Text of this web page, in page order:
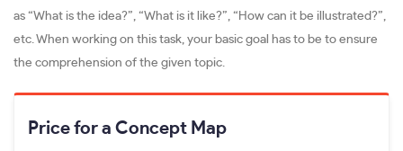
as “What is the idea?”, “What is it like?”, “How can it be illustrated?”,
etc. When working on this task, your basic goal has to be to ensure
the comprehension of the given topic.
Price for a Concept Map